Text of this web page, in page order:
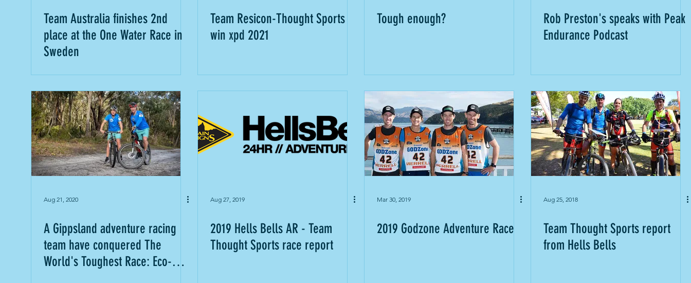
Team Australia finishes 2nd
place at the One Water Race in
Sweden
Team Resicon-Thought Sports
win xpd 2021
Tough enough?
Rob Preston's speaks with Peak
Endurance Podcast
Aug 21, 2020
A Gippsland adventure racing
team have conquered The
World's Toughest Race: Eco-
Aug 27, 2019
2019 Hells Bells AR - Team
Thought Sports race report
Mar 30, 2019
2019 Godzone Adventure Race
Aug 25, 2018
Team Thought Sports report
from Hells Bells